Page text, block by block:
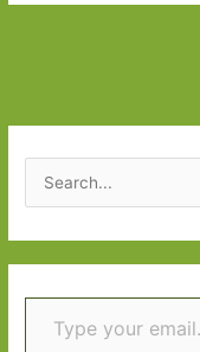
in
2017:
Part
e
a
r
c
Type your email…